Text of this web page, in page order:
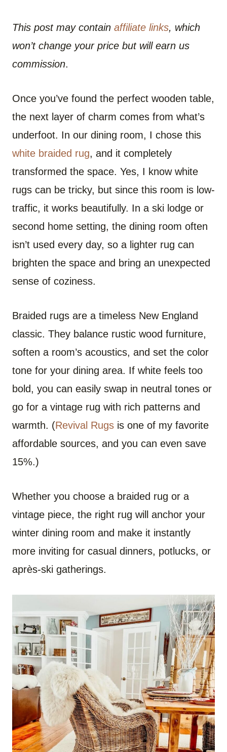
This post may contain affiliate links, which
won’t change your price but will earn us
commission.
Once you’ve found the perfect wooden table,
the next layer of charm comes from what’s
underfoot. In our dining room, I chose this
white braided rug, and it completely
transformed the space. Yes, I know white
rugs can be tricky, but since this room is low-
traffic, it works beautifully. In a ski lodge or
second home setting, the dining room often
isn’t used every day, so a lighter rug can
brighten the space and bring an unexpected
sense of coziness.
Braided rugs are a timeless New England
classic. They balance rustic wood furniture,
soften a room’s acoustics, and set the color
tone for your dining area. If white feels too
bold, you can easily swap in neutral tones or
go for a vintage rug with rich patterns and
warmth. (Revival Rugs is one of my favorite
affordable sources, and you can even save
15%.)
Whether you choose a braided rug or a
vintage piece, the right rug will anchor your
winter dining room and make it instantly
more inviting for casual dinners, potlucks, or
après-ski gatherings.